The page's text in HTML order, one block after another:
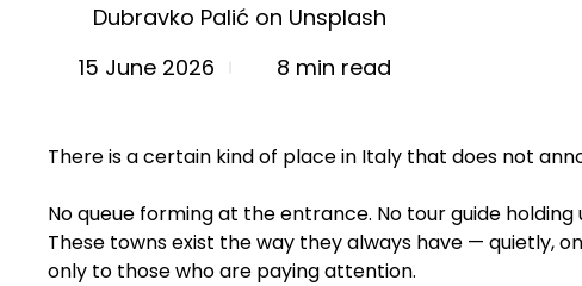
Dubravko Palić on Unsplash
15 June 2026
8 min read
There is a certain kind of place in Italy that does not
No queue forming at the entrance. No tour guide
These towns exist the way they always have — quietly,
only to those who are paying attention.